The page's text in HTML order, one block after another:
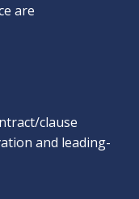
are
clause
and leading-